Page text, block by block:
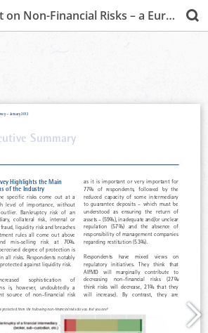
Shedding Light on Non-Financial Risks – a European Survey